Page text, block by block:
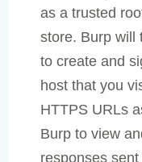
as a trusted
store. Burp will
to create and
host that you
HTTPS URLs
Burp to view
responses